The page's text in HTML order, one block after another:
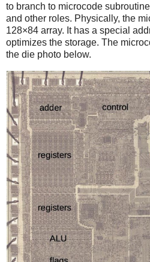
to branch to microcode
and other roles. Physically, the
128×84 array. It has a special
optimizes the storage. The
the die photo below.